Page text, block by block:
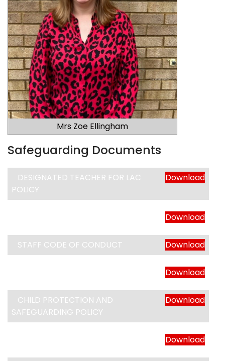
Mrs Zoe Ellingham
Safeguarding Documents
DESIGNATED TEACHER FOR LAC
POLICY
Download
Download
STAFF CODE OF CONDUCT Download
Download
CHILD PROTECTION AND
SAFEGUARDING POLICY
Download
Download